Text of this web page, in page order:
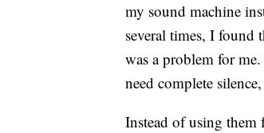
my sound machine
several times, I found
was a problem for
need complete
Instead of using them